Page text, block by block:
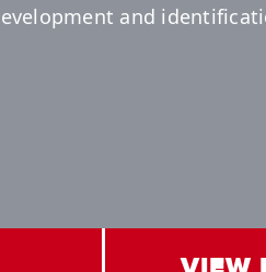
and